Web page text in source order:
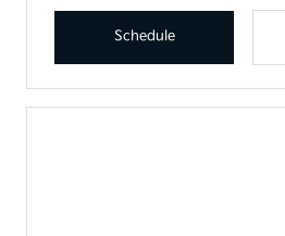
Schedule